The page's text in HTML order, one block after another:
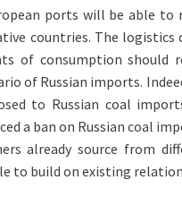
ports will be able to
countries. The
of consumption should
of Russian imports.
to Russian coal
a ban on Russian coal
already source from
to build on existing